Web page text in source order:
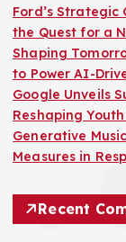
Ford’s Strategic
the Quest for a
Shaping
to Power AI-
Google Unveils
Reshaping
Generative
Measures in
Recent